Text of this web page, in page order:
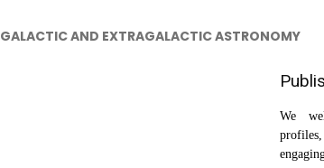
GALACTIC AND EXTRAGALACTIC ASTRONOMY
We